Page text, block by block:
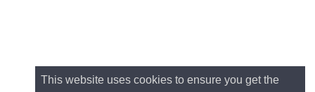
This website uses cookies to ensure you get the